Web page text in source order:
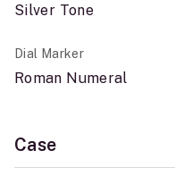
Silver Tone
Dial Marker
Roman Numeral
Case